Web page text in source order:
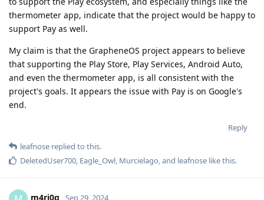
thermometer app, indicate that the project would be happy to
support Pay as well.
My claim is that the GrapheneOS project appears to believe
that supporting the Play Store, Play Services, Android Auto,
and even the thermometer app, is all consistent with the
project's goals. It appears the issue with Pay is on Google's
end.
Reply
leafnose replied to this.
DeletedUser700 Eagle_Owl Murcielago , and leafnose like this.
m4ri0g Sep 29, 2024